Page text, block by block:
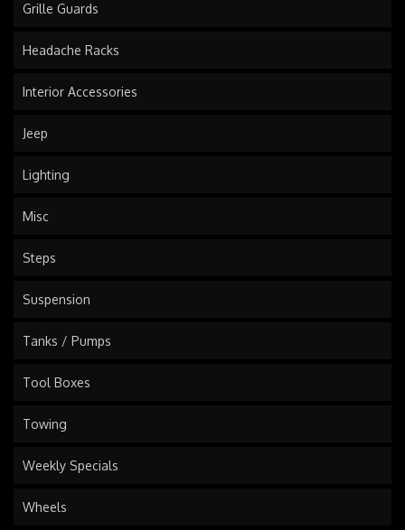
Grille Guards
Headache Racks
Interior Accessories
Jeep
Lighting
Misc
Steps
Suspension
Tanks / Pumps
Tool Boxes
Towing
Weekly Specials
Wheels